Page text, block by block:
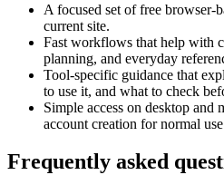
A focused set of free browser-
current site.
Fast workflows that help with
planning, and everyday
Tool-specific guidance that
to use it, and what to check
Simple access on desktop
account creation for normal
Frequently asked